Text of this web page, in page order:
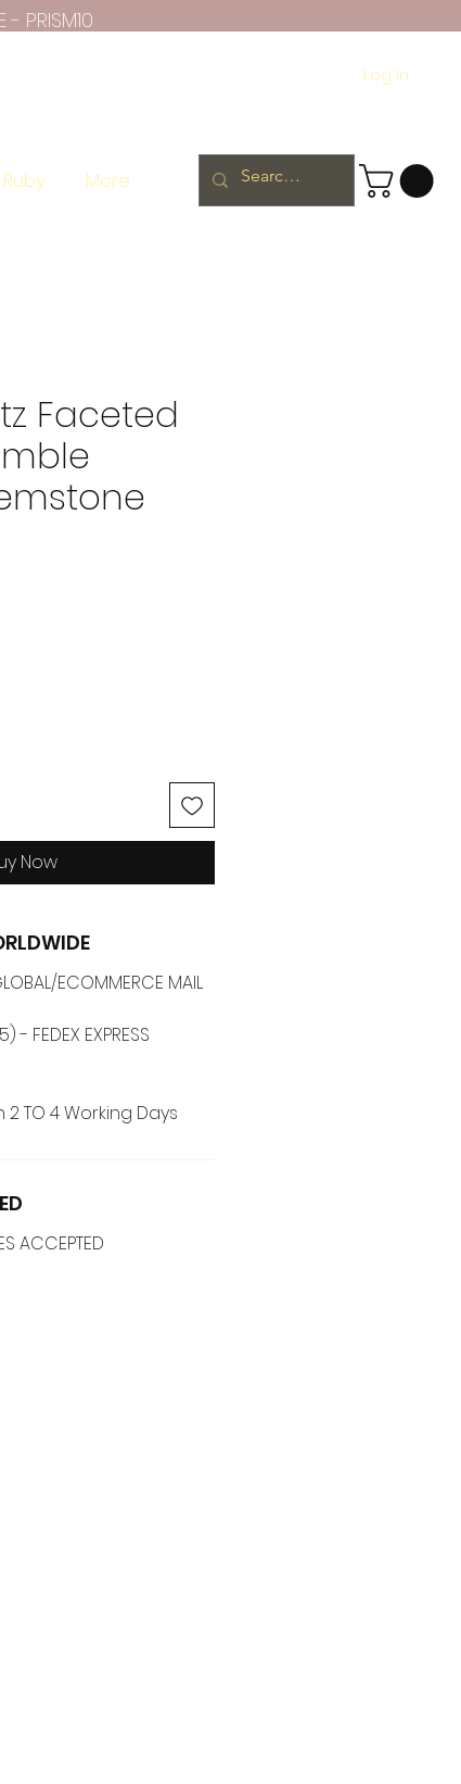
PRISM10
Log In
Ruby More
Faceted
Now
ECOMMERCE MAIL
- FEDEX EXPRESS
TO 4 Working Days
ACCEPTED